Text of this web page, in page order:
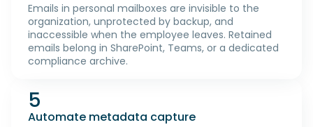
Emails in personal mailboxes are invisible to the
organization, unprotected by backup, and
inaccessible when the employee leaves. Retained
emails belong in SharePoint, Teams, or a dedicated
compliance archive.
5
Automate metadata capture